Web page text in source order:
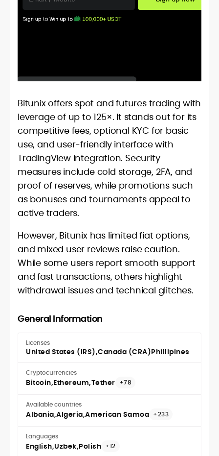
Bitunix offers spot and futures trading with
leverage of up to 125×. It stands out for its
competitive fees, optional KYC for basic
use, and user-friendly interface with
TradingView integration. Security
measures include cold storage, 2FA, and
proof of reserves, while promotions such
as bonuses and tournaments appeal to
active traders.
However, Bitunix has limited fiat options,
and mixed user reviews raise caution.
While some users report smooth support
and fast transactions, others highlight
withdrawal issues and technical glitches.
General Information
Licenses
United States (IRS) Canada (CRA)Phillipines
Cryptocurrencies
Bitcoin Ethereum Tether +78
Available countries
Albania Algeria American Samoa +233
Languages
English Uzbek Polish +12